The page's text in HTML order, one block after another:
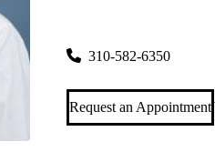
310-582-6350
Request an Appointment